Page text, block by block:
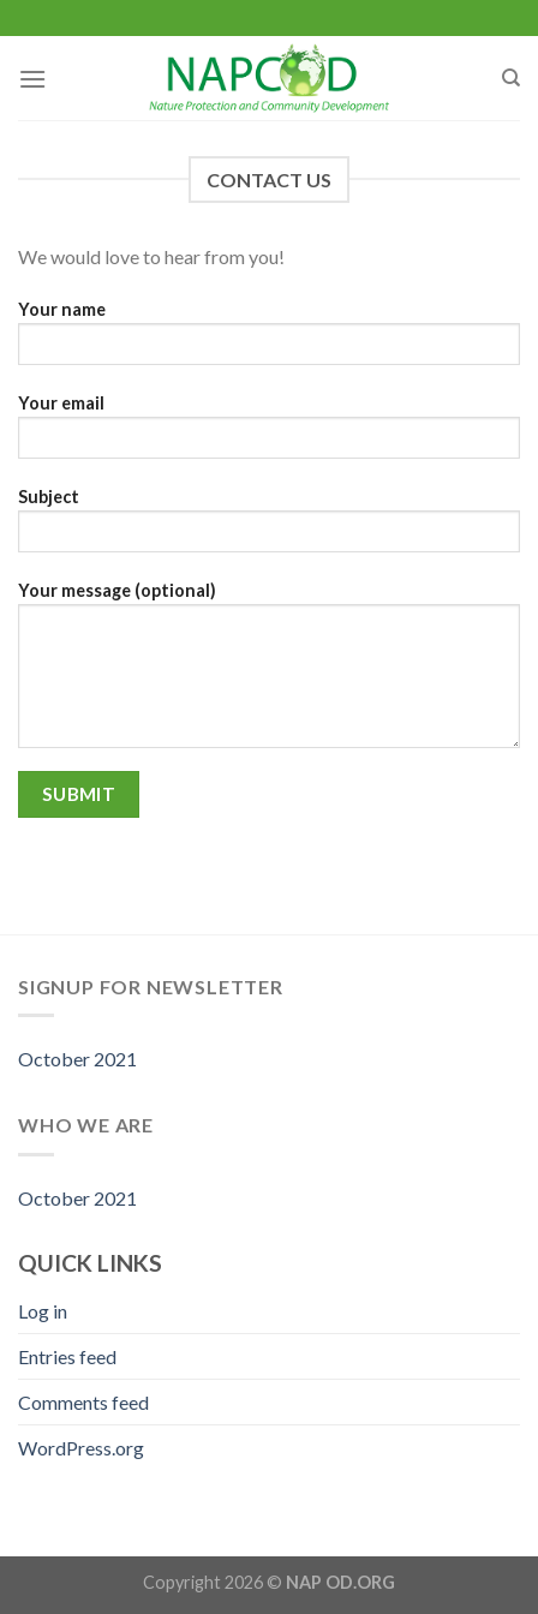
to
content
CONTACT US
We would love to hear from you!
Your name
Your email
Subject
Your message (optional)
SIGNUP FOR NEWSLETTER
October 2021
WHO WE ARE
October 2021
QUICK LINKS
Log in
Entries feed
Comments feed
WordPress.org
Copyright 2026 © NAP OD.ORG